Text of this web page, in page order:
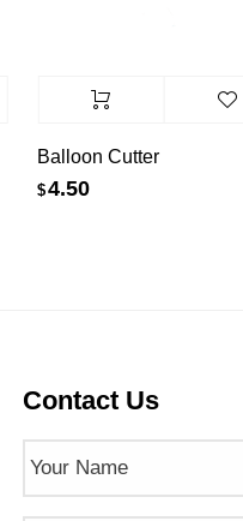
Balloon Cutter
4.50
Contact Us
Name (Required)